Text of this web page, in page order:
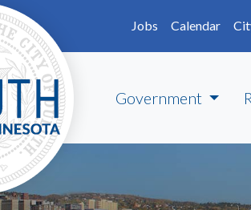
Jobs
Calendar
Government